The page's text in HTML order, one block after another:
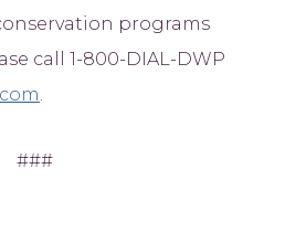
programs
call 1-800-DIAL-DWP
###